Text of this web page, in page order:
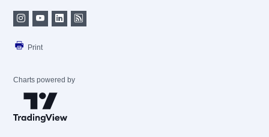
Print
Charts powered by